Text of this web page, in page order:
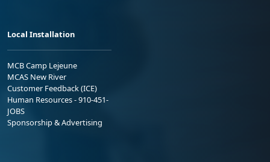
Local Installation
MCB Camp Lejeune
MCAS New River
Customer Feedback (ICE)
Human Resources - 910-451-
JOBS
Sponsorship & Advertising